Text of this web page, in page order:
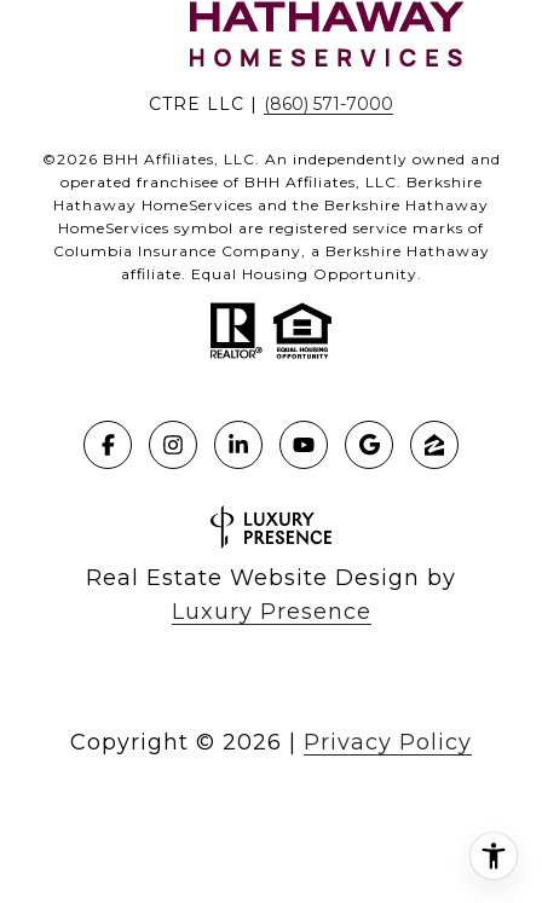
CTRE LLC | (860) 571-7000
©2026 BHH Affiliates, LLC. An independently owned and
operated franchisee of BHH Affiliates, LLC. Berkshire
Hathaway HomeServices and the Berkshire Hathaway
HomeServices symbol are registered service marks of
Columbia Insurance Company, a Berkshire Hathaway
affiliate. Equal Housing Opportunity.
Real Estate Website Design by
Luxury Presence
Copyright © 2026 | Privacy Policy